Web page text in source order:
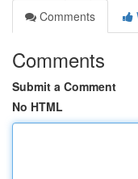
Comments
Comments
Submit a Comment
No HTML